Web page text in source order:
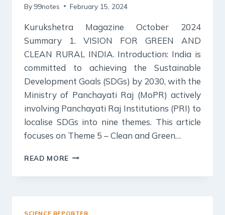
By 99notes February 15, 2024
Kurukshetra Magazine October 2024
Summary 1. VISION FOR GREEN AND
CLEAN RURAL INDIA. Introduction: India is
committed to achieving the Sustainable
Development Goals (SDGs) by 2030, with the
Ministry of Panchayati Raj (MoPR) actively
involving Panchayati Raj Institutions (PRI) to
localise SDGs into nine themes. This article
focuses on Theme 5 – Clean and Green…
READ MORE KURUKSHETRA
SUMMARY
SCIENCE REPORTER